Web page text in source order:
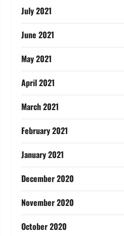
July 2021
June 2021
May 2021
April 2021
March 2021
February 2021
January 2021
December 2020
November 2020
October 2020